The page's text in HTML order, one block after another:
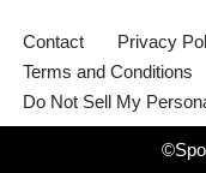
Contact Privacy
Terms and Conditions
Do Not Sell My